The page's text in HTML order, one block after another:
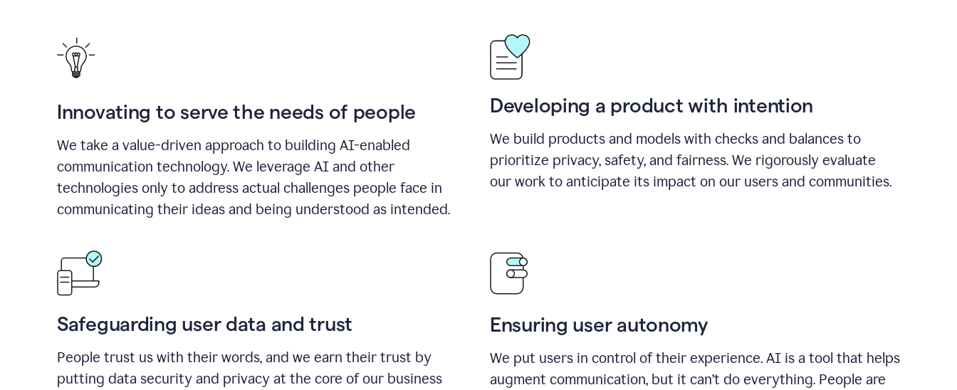
Innovating to serve the needs of people
We take a value-driven approach to building AI-enabled
communication technology. We leverage AI and other
technologies only to address actual challenges people face in
communicating their ideas and being understood as intended.
Developing a product with intention
We build products and models with checks and balances to
prioritize privacy, safety, and fairness. We rigorously evaluate
our work to anticipate its impact on our users and communities.
Safeguarding user data and trust
People trust us with their words, and we earn their trust by
putting data security and privacy at the core of our business
Ensuring user autonomy
We put users in control of their experience. AI is a tool that helps
augment communication, but it can’t do everything. People are